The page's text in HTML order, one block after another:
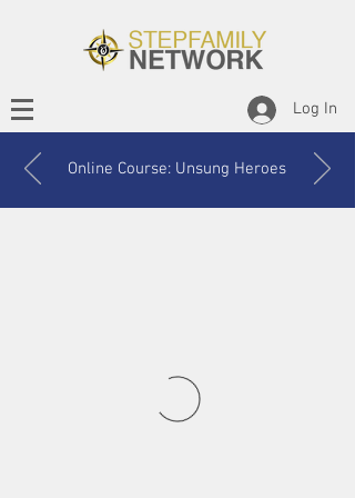
Log In
Online Course: Unsung Heroes